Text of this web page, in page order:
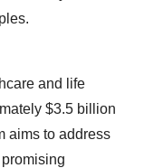
and life
$3.5 billion
aims to address